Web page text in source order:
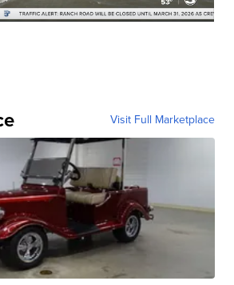
Visit Full Marketplace